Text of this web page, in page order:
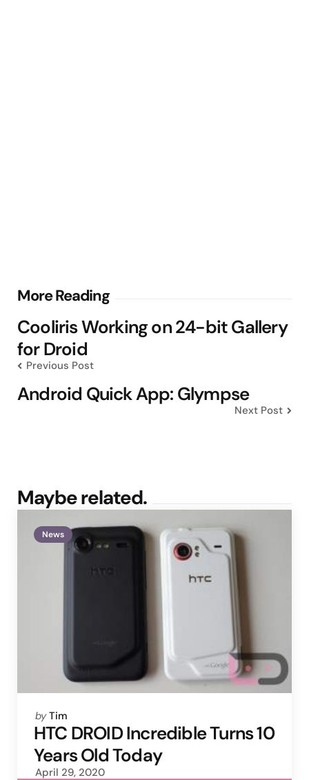
More Reading
Post
navigation
Cooliris Working on 24-bit Gallery
for Droid
Previous Post
Android Quick App: Glympse
Next Post
Maybe related.
News
Posted
by
by Tim
HTC DROID Incredible Turns 10
Years Old Today
April 29, 2020